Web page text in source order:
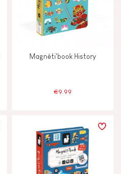
Magnéti'book History
€9.99